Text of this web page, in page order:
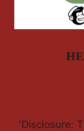
'Disclosure: